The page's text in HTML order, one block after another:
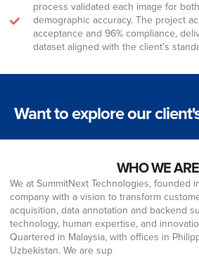
process validated each image for
demographic accuracy. The project
acceptance and 96% compliance,
dataset aligned with the client’s
Want to explore our
WHO WE ARE
We at SummitNext Technologies, founded
company with a vision to transform
acquisition, data annotation and backend
technology, human expertise, and
Quartered in Malaysia, with offices in
Uzbekistan. We are sup